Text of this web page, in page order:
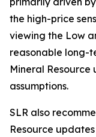
the high-price
viewing the Low
reasonable long-
Mineral
assumptions.
SLR also
Resource